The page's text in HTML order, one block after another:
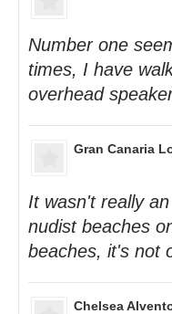
Number one
times, I have
overhead
Gran Canaria
It wasn't really
nudist beaches
beaches, it's not
Chelsea